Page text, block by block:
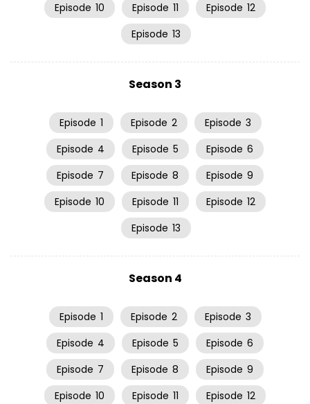
Episode 10 Episode 11 Episode 12
Episode 13
Season 3
Episode 1 Episode 2 Episode 3
Episode 4 Episode 5 Episode 6
Episode 7 Episode 8 Episode 9
Episode 10 Episode 11 Episode 12
Episode 13
Season 4
Episode 1 Episode 2 Episode 3
Episode 4 Episode 5 Episode 6
Episode 7 Episode 8 Episode 9
Episode 10 Episode 11 Episode 12